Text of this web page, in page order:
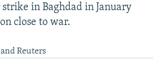
in Baghdad in January
close to war.
Reuters